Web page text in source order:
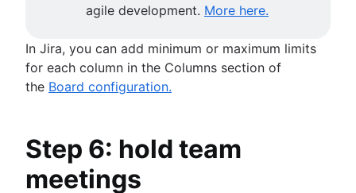
agile development. More here.
In Jira, you can add minimum or maximum limits
for each column in the Columns section of
the Board configuration.
Step 6: hold team
meetings